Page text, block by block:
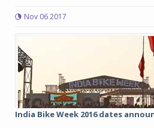
Nov 06 2017
India Bike Week 2016 dates